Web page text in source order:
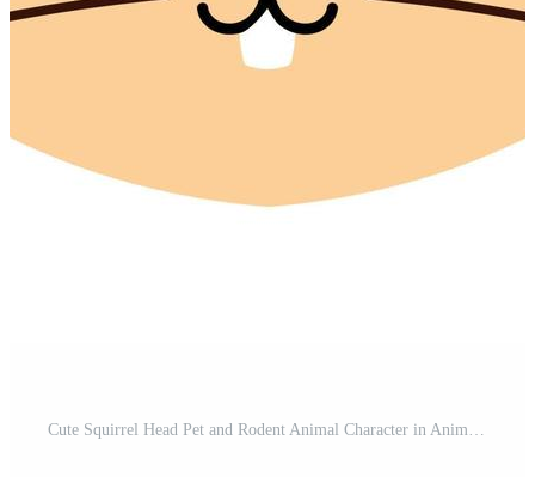
Cute Squirrel Head Pet and Rodent Animal Character in Animated Cartoon Vector Illustration Pro Vector